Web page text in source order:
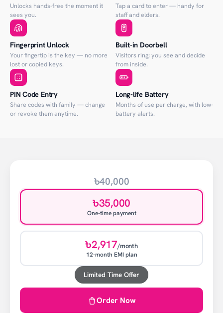
Unlocks hands-free the moment it
sees you.
Fingerprint Unlock
Your fingertip is the key — no more
lost or copied keys.
PIN Code Entry
Share codes with family — change
or revoke them anytime.
Tap a card to enter — handy for
staff and elders.
Built-in Doorbell
Visitors ring; you see and decide
from inside.
Long-life Battery
Months of use per charge, with low-
battery alerts.
৳40,000
৳35,000
One-time payment
৳2,917/month
12-month EMI plan
Limited Time Offer
Order Now